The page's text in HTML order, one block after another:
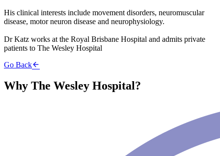
His clinical interests include movement disorders, neuromuscular
disease, motor neuron disease and neurophysiology.
Dr Katz works at the Royal Brisbane Hospital and admits private
patients to The Wesley Hospital
Go Back
Why The Wesley Hospital?